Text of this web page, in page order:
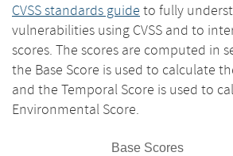
CVSS standards guide to fully
vulnerabilities using CVSS and to
scores. The scores are computed in
the Base Score is used to calculate
and the Temporal Score is used to
Environmental Score.
Base Scores